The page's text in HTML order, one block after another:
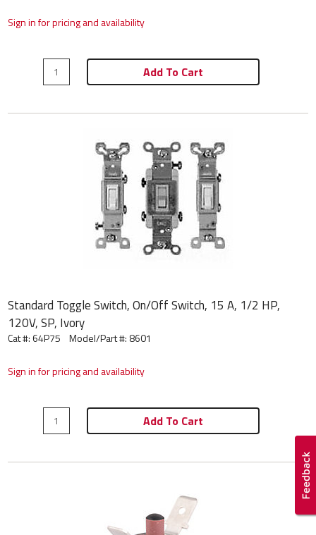
Sign in for pricing and availability
Add To Cart
Standard Toggle Switch, On/Off Switch, 15 A, 1/2 HP,
120V, SP, Ivory
Cat #: 64P75 Model/Part #: 8601
Sign in for pricing and availability
Add To Cart